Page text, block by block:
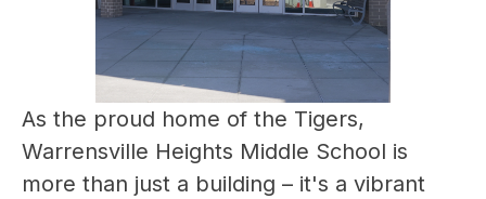
As the proud home of the Tigers,
Warrensville Heights Middle School is
more than just a building – it's a vibrant